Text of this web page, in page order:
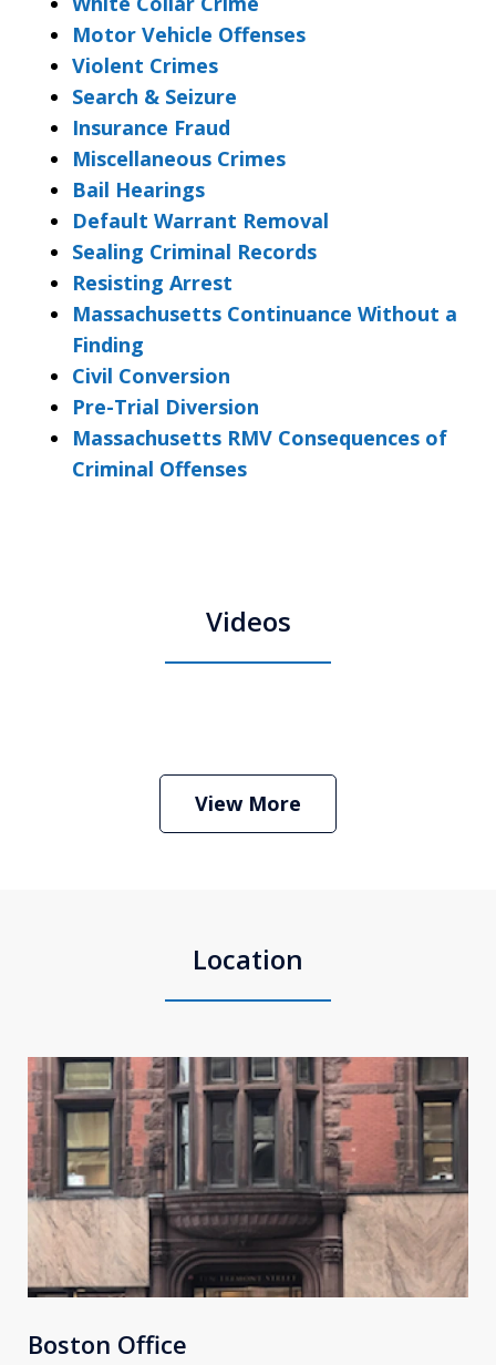
Motor Vehicle Offenses
Violent Crimes
Search & Seizure
Insurance Fraud
Miscellaneous Crimes
Bail Hearings
Default Warrant Removal
Sealing Criminal Records
Resisting Arrest
Massachusetts Continuance Without a
Finding
Civil Conversion
Pre-Trial Diversion
Massachusetts RMV Consequences of
Criminal Offenses
Videos
Stephen Neyman
Play
View More
Location
Boston Office